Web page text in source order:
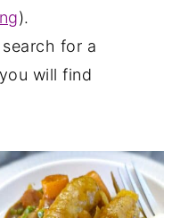
).
for a
will find